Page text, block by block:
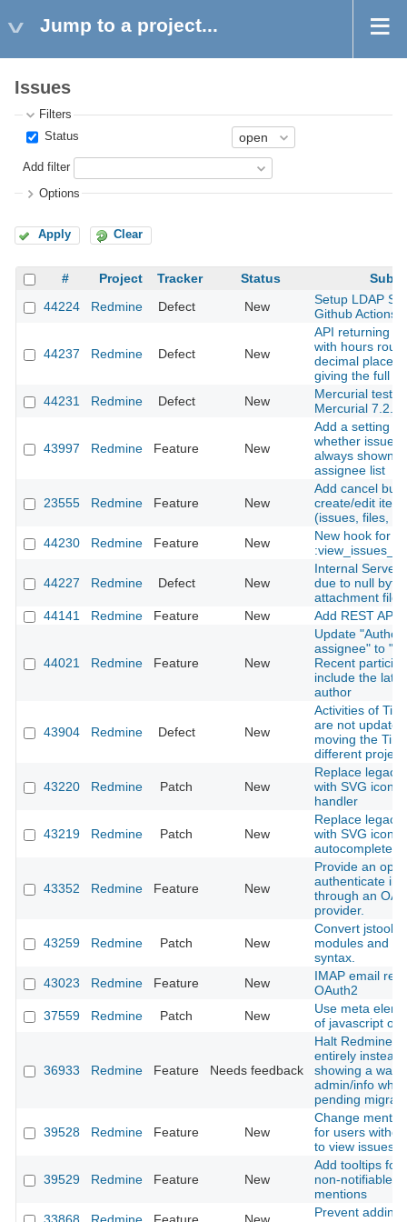
Jump to a project...
Issues
Filters
Status
Add filter
Options
Apply Clear
# Project Tracker Status
44224
Redmine Defect New
Setup LDAP
Github Actions
44237 Redmine Defect New
API returning
with hours
decimal places
giving the full
44231
Redmine Defect New
Mercurial tests
Mercurial 7.2.3
43997 Redmine Feature New
Add a setting
whether issue
always shown
assignee list
23555 Redmine Feature New
Add cancel
create/edit item
(issues, files,
44230
Redmine Feature New
New hook for
44227 Redmine Defect New
Internal Server
due to null byte
attachment
44141
Redmine Feature New Add REST API
44021 Redmine Feature New
Update "Author
assignee" to
Recent
include the
author
43904 Redmine Defect New
Activities of
are not
moving the
different project
43220 Redmine Patch New
Replace legacy
with SVG icon
handler
43219 Redmine Patch New
Replace legacy
with SVG icon in
autocomplete
43352 Redmine Feature New
Provide an
authenticate in
through an
provider.
43259 Redmine Patch New
Convert
modules and
syntax.
43023
Redmine Feature New
IMAP email
OAuth2
37559
Redmine Patch New
Use meta
of javascript
36933 Redmine Feature Needs feedback
Halt Redmine
entirely instead
showing a
admin/info
pending
39528 Redmine Feature New
Change
for users
to view issues
39529 Redmine Feature New
Add tooltips for
non-notifiable
mentions
Prevent adding